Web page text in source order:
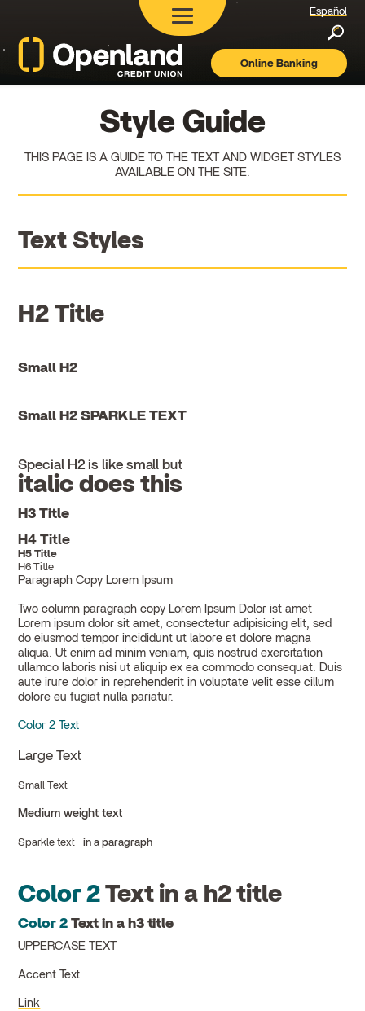
Openland
Español
Online Banking
Style Guide
THIS PAGE IS A GUIDE TO THE TEXT AND WIDGET STYLES
AVAILABLE ON THE SITE.
Text Styles
H2 Title
Small H2
Small H2 SPARKLE TEXT
Special H2 is like small but
italic does this
H3 Title
H4 Title
H5 Title
H6 Title
Paragraph Copy Lorem Ipsum
Two column paragraph copy Lorem Ipsum Dolor ist amet
Lorem ipsum dolor sit amet, consectetur adipisicing elit, sed
do eiusmod tempor incididunt ut labore et dolore magna
aliqua. Ut enim ad minim veniam, quis nostrud exercitation
ullamco laboris nisi ut aliquip ex ea commodo consequat. Duis
aute irure dolor in reprehenderit in voluptate velit esse cillum
dolore eu fugiat nulla pariatur.
Color 2 Text
Large Text
Small Text
Medium weight text
Sparkle text in a paragraph
Color 2Text in a h2 title
Color 2Text in a h3 title
UPPERCASE TEXT
Accent Text
Link